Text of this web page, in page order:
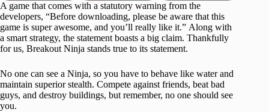
A game that comes with a statutory warning from the
developers, “Before downloading, please be aware that this
game is super awesome, and you’ll really like it.” Along with
a smart strategy, the statement boasts a big claim. Thankfully
for us, Breakout Ninja stands true to its statement.
No one can see a Ninja, so you have to behave like water and
maintain superior stealth. Compete against friends, beat bad
guys, and destroy buildings, but remember, no one should see
you.